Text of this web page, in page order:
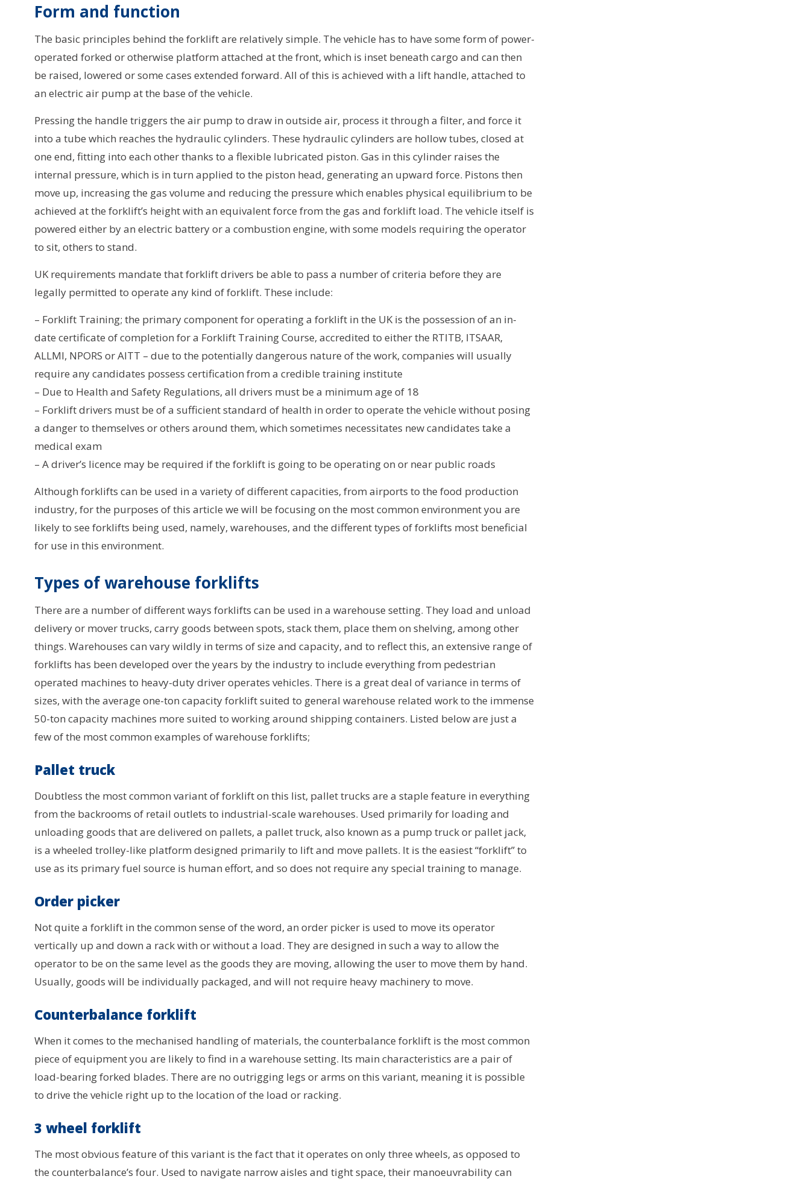
Form and function
The basic principles behind the forklift are relatively simple. The vehicle has to have some form of power-
operated forked or otherwise platform attached at the front, which is inset beneath cargo and can then
be raised, lowered or some cases extended forward. All of this is achieved with a lift handle, attached to
an electric air pump at the base of the vehicle.
Pressing the handle triggers the air pump to draw in outside air, process it through a filter, and force it
into a tube which reaches the hydraulic cylinders. These hydraulic cylinders are hollow tubes, closed at
one end, fitting into each other thanks to a flexible lubricated piston. Gas in this cylinder raises the
internal pressure, which is in turn applied to the piston head, generating an upward force. Pistons then
move up, increasing the gas volume and reducing the pressure which enables physical equilibrium to be
achieved at the forklift’s height with an equivalent force from the gas and forklift load. The vehicle itself is
powered either by an electric battery or a combustion engine, with some models requiring the operator
to sit, others to stand.
UK requirements mandate that forklift drivers be able to pass a number of criteria before they are
legally permitted to operate any kind of forklift. These include:
– Forklift Training; the primary component for operating a forklift in the UK is the possession of an in-
date certificate of completion for a Forklift Training Course, accredited to either the RTITB, ITSAAR,
ALLMI, NPORS or AITT – due to the potentially dangerous nature of the work, companies will usually
require any candidates possess certification from a credible training institute
– Due to Health and Safety Regulations, all drivers must be a minimum age of 18
– Forklift drivers must be of a sufficient standard of health in order to operate the vehicle without posing
a danger to themselves or others around them, which sometimes necessitates new candidates take a
medical exam
– A driver’s licence may be required if the forklift is going to be operating on or near public roads
Although forklifts can be used in a variety of different capacities, from airports to the food production
industry, for the purposes of this article we will be focusing on the most common environment you are
likely to see forklifts being used, namely, warehouses, and the different types of forklifts most beneficial
for use in this environment.
Types of warehouse forklifts
There are a number of different ways forklifts can be used in a warehouse setting. They load and unload
delivery or mover trucks, carry goods between spots, stack them, place them on shelving, among other
things. Warehouses can vary wildly in terms of size and capacity, and to reflect this, an extensive range of
forklifts has been developed over the years by the industry to include everything from pedestrian
operated machines to heavy-duty driver operates vehicles. There is a great deal of variance in terms of
sizes, with the average one-ton capacity forklift suited to general warehouse related work to the immense
50-ton capacity machines more suited to working around shipping containers. Listed below are just a
few of the most common examples of warehouse forklifts;
Pallet truck
Doubtless the most common variant of forklift on this list, pallet trucks are a staple feature in everything
from the backrooms of retail outlets to industrial-scale warehouses. Used primarily for loading and
unloading goods that are delivered on pallets, a pallet truck, also known as a pump truck or pallet jack,
is a wheeled trolley-like platform designed primarily to lift and move pallets. It is the easiest “forklift” to
use as its primary fuel source is human effort, and so does not require any special training to manage.
Order picker
Not quite a forklift in the common sense of the word, an order picker is used to move its operator
vertically up and down a rack with or without a load. They are designed in such a way to allow the
operator to be on the same level as the goods they are moving, allowing the user to move them by hand.
Usually, goods will be individually packaged, and will not require heavy machinery to move.
Counterbalance forklift
When it comes to the mechanised handling of materials, the counterbalance forklift is the most common
piece of equipment you are likely to find in a warehouse setting. Its main characteristics are a pair of
load-bearing forked blades. There are no outrigging legs or arms on this variant, meaning it is possible
to drive the vehicle right up to the location of the load or racking.
3 wheel forklift
The most obvious feature of this variant is the fact that it operates on only three wheels, as opposed to
the counterbalance’s four. Used to navigate narrow aisles and tight space, their manoeuvrability can